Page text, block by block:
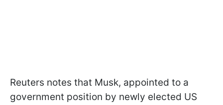
Reuters notes that Musk, appointed to a
government position by newly elected US